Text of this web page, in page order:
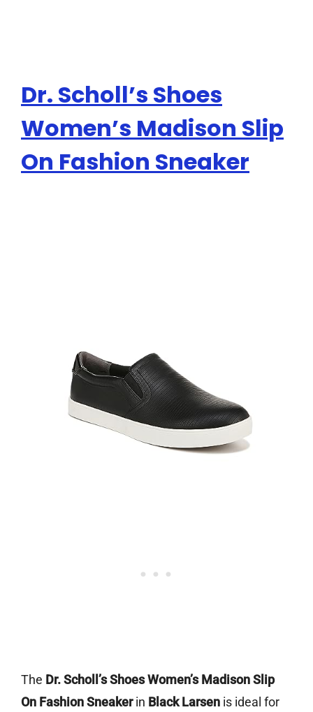
Dr. Scholl’s Shoes
Women’s Madison Slip
On Fashion Sneaker
The Dr. Scholl’s Shoes Women’s Madison Slip
On Fashion Sneakerin Black Larsen is ideal for